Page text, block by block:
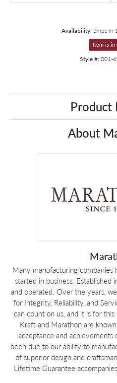
Availability:Ships in
Item is in
Style #: 001-
Product
About
Many manufacturing companies
started in business.
and operated. Over the years,
for Integrity, Reliability, and
can count on us, and it is for
Kraft and Marathon are
acceptance and
been due to our ability to
of superior design and
Lifetime Guarantee